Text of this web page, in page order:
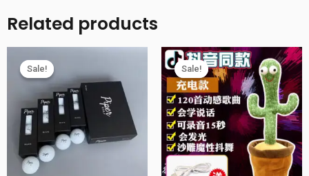
New
Year
Decoration
Living
Room
Porch
Entrance
Door
Related products
Sale!
Sale! Sale!
Sale!